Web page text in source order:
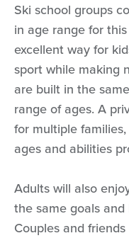
Ski school groups
in age range for
excellent way for
sport while making
are built in the
range of ages. A
for multiple
ages and abilities
Adults will also
the same goals
Couples and